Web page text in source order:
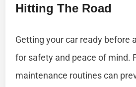
Hitting The Road
Getting your car ready before
for safety and peace of mind.
maintenance routines can